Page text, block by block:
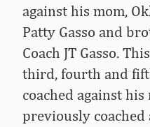
against his mom,
Patty Gasso and
Coach JT Gasso.
third, fourth and
coached against
previously